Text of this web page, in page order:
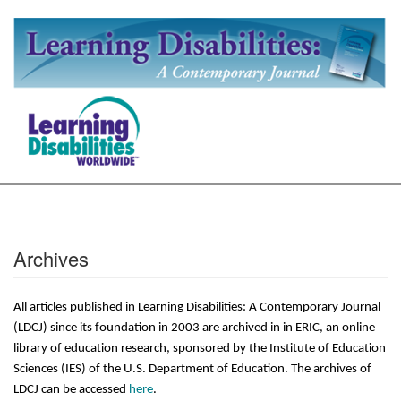
Archives
All articles published in Learning Disabilities: A Contemporary Journal
(LDCJ) since its foundation in 2003 are archived in in ERIC, an online
library of education research, sponsored by the Institute of Education
Sciences (IES) of the U.S. Department of Education. The archives of
LDCJ can be accessed here.